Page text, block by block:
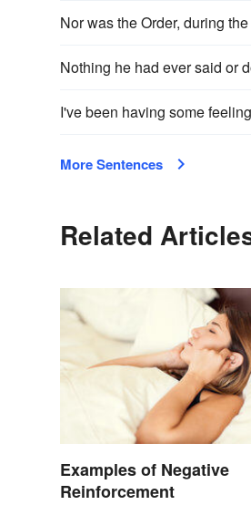
Nor was the Order, during
Nothing he had ever said or
I've been having some
More Sentences
Related
Examples of Negative
Reinforcement